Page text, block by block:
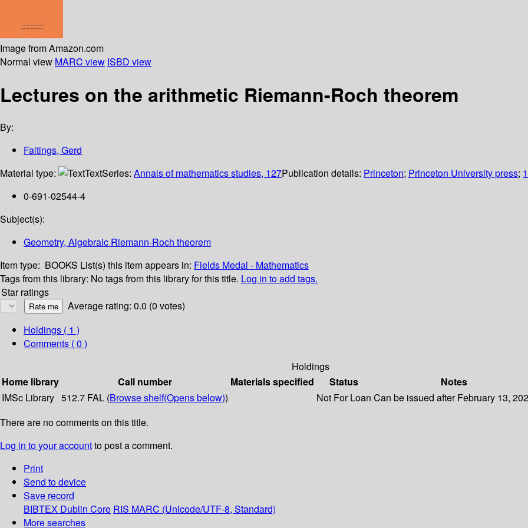
Image from Amazon.com
Normal view MARC view ISBD view
Lectures on the arithmetic Riemann-Roch theorem
By:
Faltings, Gerd
Material type:
TextSeries: Annals of mathematics studies, 127Publication details: Princeton; Princeton University press;
0-691-02544-4
Subject(s):
Geometry, Algebraic Riemann-Roch theorem
Item type: BOOKS List(s) this item appears in: Fields Medal - Mathematics
Tags from this library: No tags from this library for this title. Log in to add tags.
Star ratings
Average rating: 0.0 (0 votes)
Holdings ( 1 )
Comments ( 0 )
Holdings
Home library
Call number Materials specified Status Notes
IMSc Library 512.7 FAL (Browse shelf(Opens below)) Not For Loan Can be issued after February 13,
There are no comments on this title.
Log in to your accountto post a comment.
Print
Send to device
Save record
BIBTEX Dublin Core RIS MARC (Unicode/UTF-8, Standard)
More searches